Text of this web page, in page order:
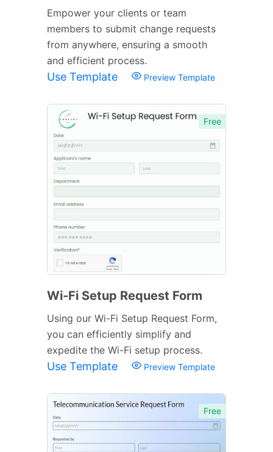
Empower your clients or team
members to submit change requests
from anywhere, ensuring a smooth
and efficient process.
Use Template Preview Template
Free
Wi-Fi Setup Request Form
Using our Wi-Fi Setup Request Form,
you can efficiently simplify and
expedite the Wi-Fi setup process.
Use Template Preview Template
Free